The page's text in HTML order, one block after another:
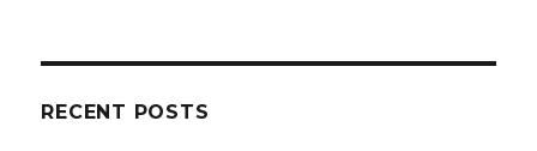
RECENT POSTS